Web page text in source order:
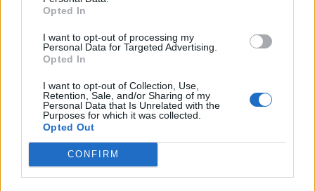
Opted In
I want to opt-out of processing my
Personal Data for Targeted Advertising.
Opted In
I want to opt-out of Collection, Use,
Retention, Sale, and/or Sharing of my
Personal Data that Is Unrelated with the
Purposes for which it was collected.
Opted Out
CONFIRM
Hannah knew she had found the one at that first
first dress that she tried on!